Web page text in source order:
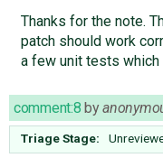
Thanks for the note.
patch should work
a few unit tests which
comment:8 by
Triage Stage: